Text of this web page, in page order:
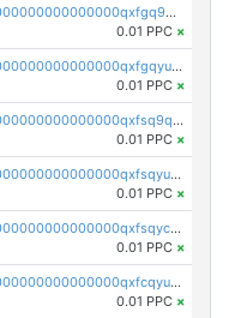
pc1qcanvas0000000000000000000000000000000000000qxfgq9qzscanaqf
0.01 PPC ×
pc1qcanvas0000000000000000000000000000000000000qxfgqyuzscq0yyh
0.01 PPC ×
pc1qcanvas0000000000000000000000000000000000000qxfsq9qzs9eguac
0.01 PPC ×
pc1qcanvas0000000000000000000000000000000000000qxfsqyuzs9y59ex
0.01 PPC ×
pc1qcanvas0000000000000000000000000000000000000qxfsqyczsdvetxa
0.01 PPC ×
pc1qcanvas0000000000000000000000000000000000000qxfcqyuzswlaajf
0.01 PPC ×